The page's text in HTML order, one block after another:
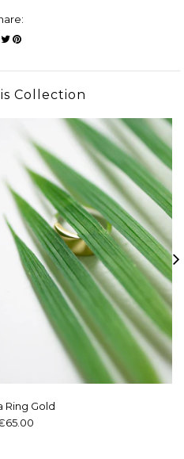
Collection
Ring Gold